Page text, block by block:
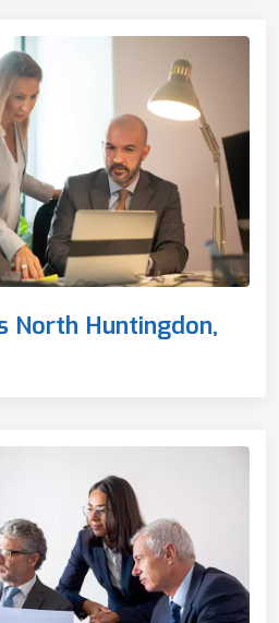
North Huntingdon,